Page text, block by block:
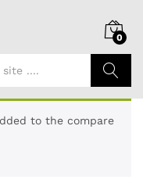
0
Chercher
to the compare